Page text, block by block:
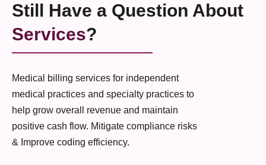
Still Have a Question About
Services?
Medical billing services for independent
medical practices and specialty practices to
help grow overall revenue and maintain
positive cash flow. Mitigate compliance risks
& Improve coding efficiency.